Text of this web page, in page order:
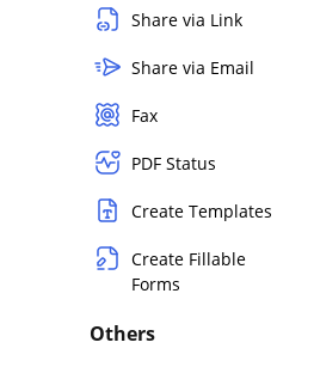
Share via Link
Share via Email
Fax
PDF Status
Create Templates
Create Fillable
Forms
Others